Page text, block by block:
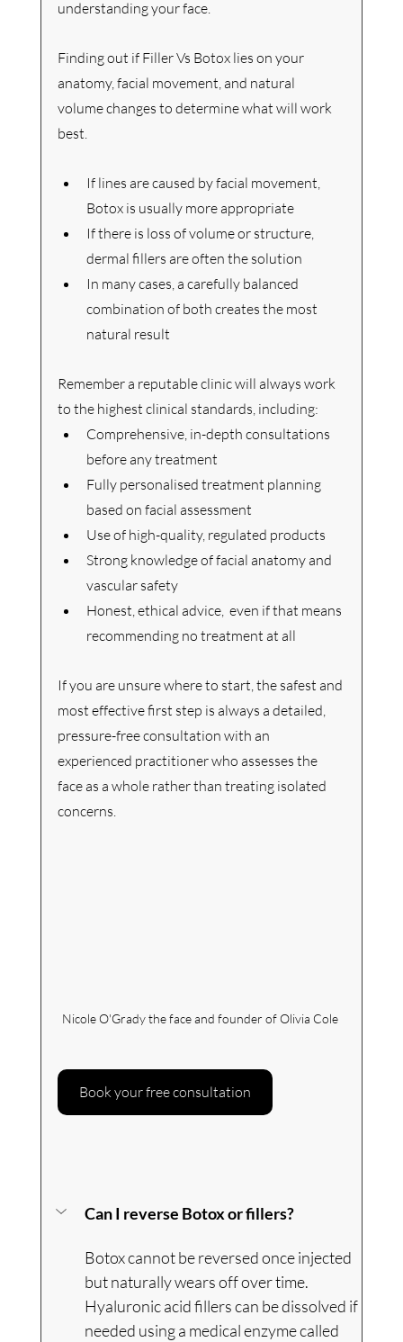
understanding your face.
Finding out if Filler Vs Botox lies on your
anatomy, facial movement, and natural
volume changes to determine what will work
best.
If lines are caused by facial movement,
Botox is usually more appropriate
If there is loss of volume or structure,
dermal fillers are often the solution
In many cases, a carefully balanced
combination of both creates the most
natural result
Remember a reputable clinic will always work
to the highest clinical standards, including:
Comprehensive, in-depth consultations
before any treatment
Fully personalised treatment planning
based on facial assessment
Use of high-quality, regulated products
Strong knowledge of facial anatomy and
vascular safety
Honest, ethical advice,  even if that means
recommending no treatment at all
If you are unsure where to start, the safest and
most effective first step is always a detailed,
pressure-free consultation with an
experienced practitioner who assesses the
face as a whole rather than treating isolated
concerns.
Nicole O'Grady the face and founder of Olivia Cole
Book your free consultation
Can I reverse Botox or fillers?
Botox cannot be reversed once injected
but naturally wears off over time.
Hyaluronic acid fillers can be dissolved if
needed using a medical enzyme called